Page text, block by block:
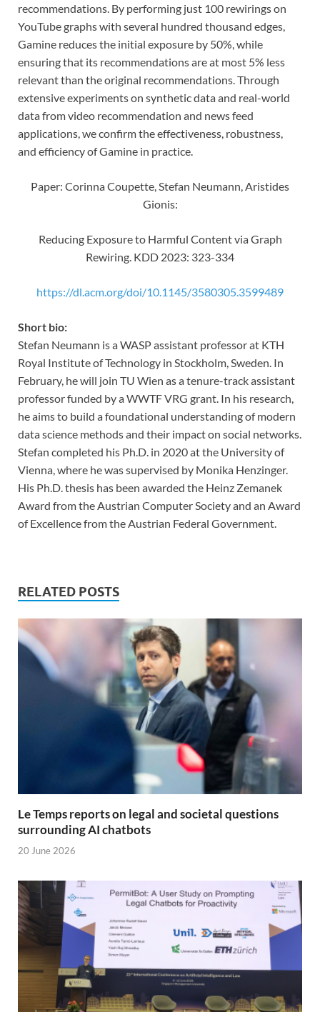
recommendations. By performing just 100 rewirings on
YouTube graphs with several hundred thousand edges,
Gamine reduces the initial exposure by 50%, while
ensuring that its recommendations are at most 5% less
relevant than the original recommendations. Through
extensive experiments on synthetic data and real-world
data from video recommendation and news feed
applications, we confirm the effectiveness, robustness,
and efficiency of Gamine in practice.
Paper: Corinna Coupette, Stefan Neumann, Aristides
Gionis:
Reducing Exposure to Harmful Content via Graph
Rewiring. KDD 2023: 323-334
https://dl.acm.org/doi/10.1145/3580305.3599489
Short bio:
Stefan Neumann is a WASP assistant professor at KTH
Royal Institute of Technology in Stockholm, Sweden. In
February, he will join TU Wien as a tenure-track assistant
professor funded by a WWTF VRG grant. In his research,
he aims to build a foundational understanding of modern
data science methods and their impact on social networks.
Stefan completed his Ph.D. in 2020 at the University of
Vienna, where he was supervised by Monika Henzinger.
His Ph.D. thesis has been awarded the Heinz Zemanek
Award from the Austrian Computer Society and an Award
of Excellence from the Austrian Federal Government.
RELATED POSTS
Le Temps reports on legal and societal questions
surrounding AI chatbots
20 June 2026